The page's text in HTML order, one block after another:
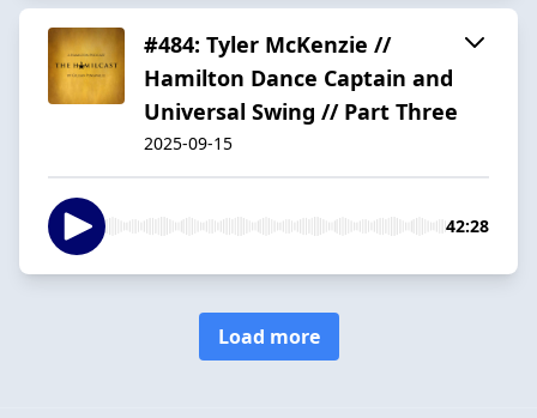
#484: Tyler McKenzie //
Hamilton Dance Captain and
Universal Swing // Part Three
2025-09-15
42:28
Load more